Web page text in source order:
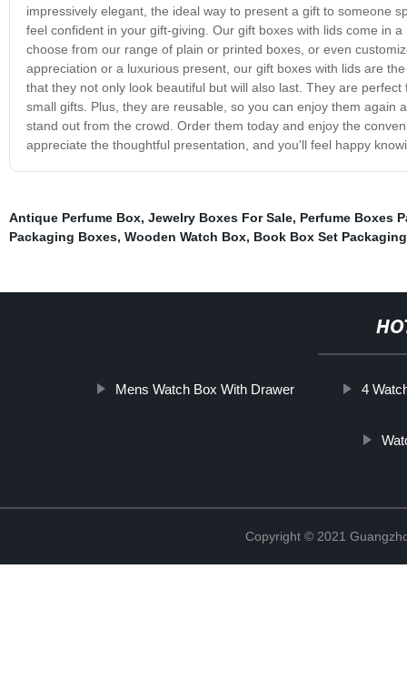
impressively elegant, the ideal way to present a gift to someone
feel confident in your gift-giving. Our gift boxes with lids come in
choose from our range of plain or printed boxes, or even
appreciation or a luxurious present, our gift boxes with lids are
that they not only look beautiful but will also last. They are
small gifts. Plus, they are reusable, so you can enjoy them
stand out from the crowd. Order them today and enjoy the
appreciate the thoughtful presentation, and you'll feel happy
Antique Perfume Box, Jewelry Boxes For Sale, Perfume Boxes
Packaging Boxes, Wooden Watch Box, Book Box Set Packaging
Mens Watch Box With Drawer 4
Copyright © 2021